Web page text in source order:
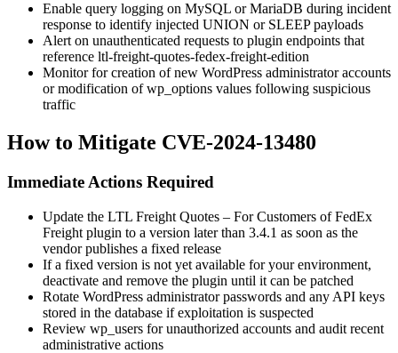
Enable query logging on MySQL or MariaDB during incident
response to identify injected UNION or SLEEPpayloads
Alert on unauthenticated requests to plugin endpoints that
reference ltl-freight-quotes-fedex-freight-edition
Monitor for creation of new WordPress administrator accounts
or modification ofwp_options values following suspicious
traffic
How to Mitigate CVE-2024-13480
Immediate Actions Required
Update the LTL Freight Quotes – For Customers of FedEx
Freight plugin to a version later than 3.4.1 as soon as the
vendor publishes a fixed release
If a fixed version is not yet available for your environment,
deactivate and remove the plugin until it can be patched
Rotate WordPress administrator passwords and any API keys
stored in the database if exploitation is suspected
Review wp_users for unauthorized accounts and audit recent
administrative actions